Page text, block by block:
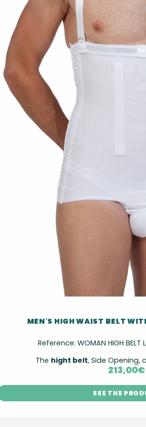
MEN'S HIGH WAIST BELT
Reference: WOMAN HIGH BELT
The hight belt, Side Opening,
213,00€
SEE THE